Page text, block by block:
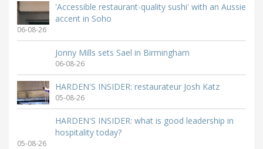
'Accessible restaurant-quality sushi' with an Aussie
accent in Soho
06-08-26
Jonny Mills sets Sael in Birmingham
06-08-26
HARDEN'S INSIDER: restaurateur Josh Katz
05-08-26
HARDEN'S INSIDER: what is good leadership in
hospitality today?
05-08-26